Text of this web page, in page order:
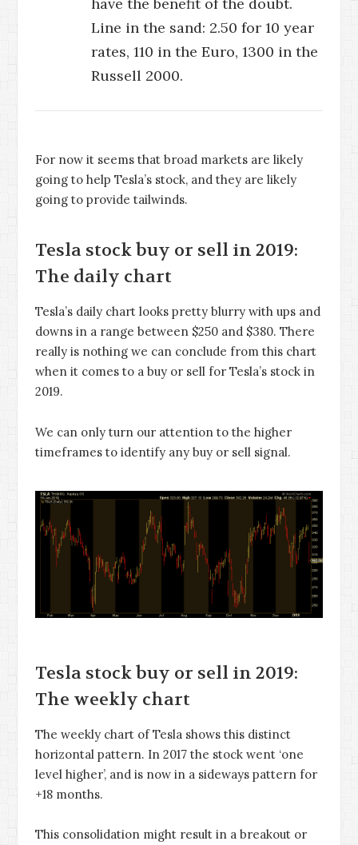
Line in the sand: 2.50 for 10 year
rates, 110 in the Euro, 1300 in the
Russell 2000.
For now it seems that broad markets are likely
going to help Tesla’s stock, and they are likely
going to provide tailwinds.
Tesla stock buy or sell in 2019:
The daily chart
Tesla’s daily chart looks pretty blurry with ups and
downs in a range between $250 and $380. There
really is nothing we can conclude from this chart
when it comes to a buy or sell for Tesla’s stock in
2019.
We can only turn our attention to the higher
timeframes to identify any buy or sell signal.
Tesla stock buy or sell in 2019:
The weekly chart
The weekly chart of Tesla shows this distinct
horizontal pattern. In 2017 the stock went ‘one
level higher’, and is now in a sideways pattern for
+18 months.
This consolidation might result in a breakout or